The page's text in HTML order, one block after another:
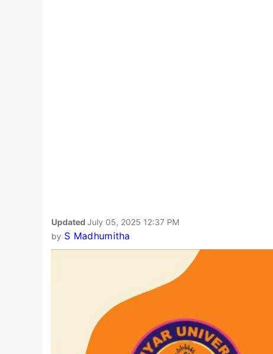
Updated July 05, 2025 12:37 PM
by S Madhumitha